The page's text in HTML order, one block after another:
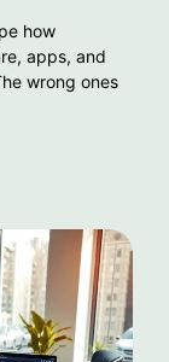
how
apps, and
wrong ones